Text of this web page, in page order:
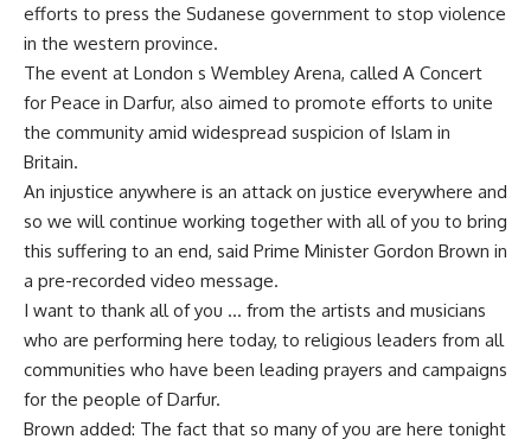
efforts to press the Sudanese government to stop violence
in the western province.
The event at London s Wembley Arena, called A Concert
for Peace in Darfur, also aimed to promote efforts to unite
the community amid widespread suspicion of Islam in
Britain.
An injustice anywhere is an attack on justice everywhere and
so we will continue working together with all of you to bring
this suffering to an end, said Prime Minister Gordon Brown in
a pre-recorded video message.
I want to thank all of you … from the artists and musicians
who are performing here today, to religious leaders from all
communities who have been leading prayers and campaigns
for the people of Darfur.
Brown added: The fact that so many of you are here tonight